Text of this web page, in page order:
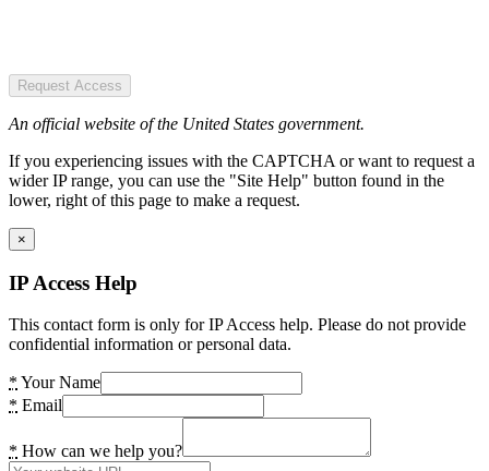
Request Access
An official website of the United States government.
If you experiencing issues with the CAPTCHA or want to request a
wider IP range, you can use the "Site Help" button found in the
lower, right of this page to make a request.
×
IP Access Help
This contact form is only for IP Access help. Please do not provide
confidential information or personal data.
* Your Name
* Email
* How can we help you?